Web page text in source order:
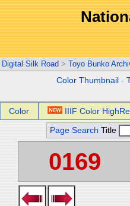
Digital Silk Road > Toyo Bunko
Color Thumbnail -
Color IIIF Color
Page Search Title
0169